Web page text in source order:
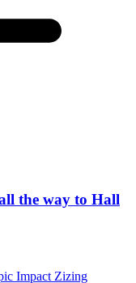
the way to Hall